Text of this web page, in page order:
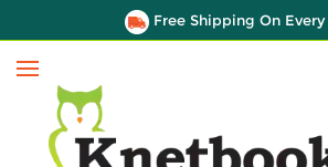
Free Shipping On Every
Menu